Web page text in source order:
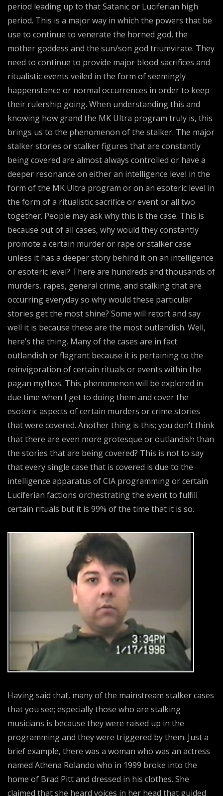
period leading up to that Satanic or Luciferian high
period. This is a major way in which the powers that be
use to continue to venerate the horned god, the
mother goddess and the sun/son god triumvirate. They
need to continue to provide major blood sacrifices and
ritualistic events veiled in the form of seemingly
happenstance or normal occurrences in order to keep
their rulership going. When understanding this and
knowing how grand the MK Ultra program truly is, this
brings us to the phenomenon of the stalker. The major
stalker stories or stalker figures that are constantly
being covered are almost always controlled or have a
deeper resonance on either an intelligence level in the
form of the MK Ultra program or on an esoteric level in
the form of a ritualistic sacrifice or event or all two
together. People may ask why this is the case. This is
because out of all cases, why would they constantly
promote a certain murder or rape or stalker case
unless it has a deeper story behind it on an intelligence
or esoteric level? There are hundreds and thousands of
murders, rapes, general crime, and stalking that are
occurring everyday so why would these particular
stories get the most shine? Some will retort and say
well it is because these are the most outlandish. Well,
here’s the thing. Many of the cases are in fact
outlandish or flagrant because it is pertaining to the
reinvigoration of certain rituals or events within the
pagan mythos. This phenomenon will be explored in
due time when I get to doing them and cover the
esoteric aspects of certain murders or crime stories
that were covered. Another thing is this; you don’t think
that there are even more grotesque or outlandish than
the stories that are being covered? This is not to say
that every single case that is covered is due to the
intelligence apparatus of CIA programming or certain
Luciferian factions orchestrating the event to fulfill
certain rituals but it is 99% of the time that it is so.
Having said that, many of the mainstream stalker cases
that you see; especially those who are stalking
musicians is because they were raised up in the
programming and they were triggered by them. Just a
brief example, there was a woman who was an actress
named Athena Rolando who in 1999 broke into the
home of Brad Pitt and dressed in his clothes. She
claimed that she heard voices in her head that guided